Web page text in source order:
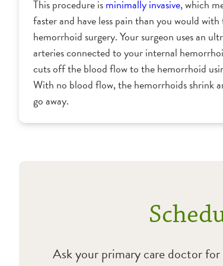
This procedure isminimally invasive, which
faster and have less pain than you would
hemorrhoid surgery. Your surgeon uses an
arteries connected to your internal
cuts off the blood flow to the hemorrhoid
With no blood flow, the hemorrhoids shrink
go away.
Ask your primary care doctor